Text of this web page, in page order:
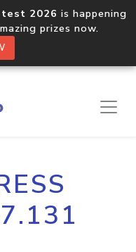
2026 is happening
prizes now.